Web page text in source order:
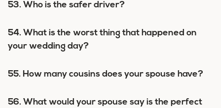
53. Who is the safer driver?
54. What is the worst thing that happened on
your wedding day?
55. How many cousins does your spouse have?
56. What would your spouse say is the perfect